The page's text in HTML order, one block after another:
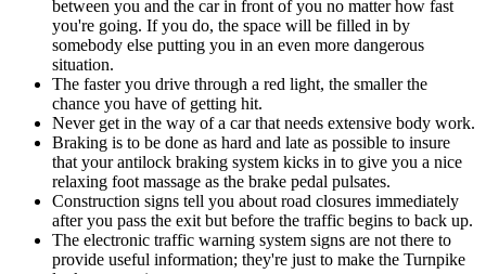
between you and the car in front of you no matter how fast
you're going. If you do, the space will be filled in by
somebody else putting you in an even more dangerous
situation.
The faster you drive through a red light, the smaller the
chance you have of getting hit.
Never get in the way of a car that needs extensive body work.
Braking is to be done as hard and late as possible to insure
that your antilock braking system kicks in to give you a nice
relaxing foot massage as the brake pedal pulsates.
Construction signs tell you about road closures immediately
after you pass the exit but before the traffic begins to back up.
The electronic traffic warning system signs are not there to
provide useful information; they're just to make the Turnpike